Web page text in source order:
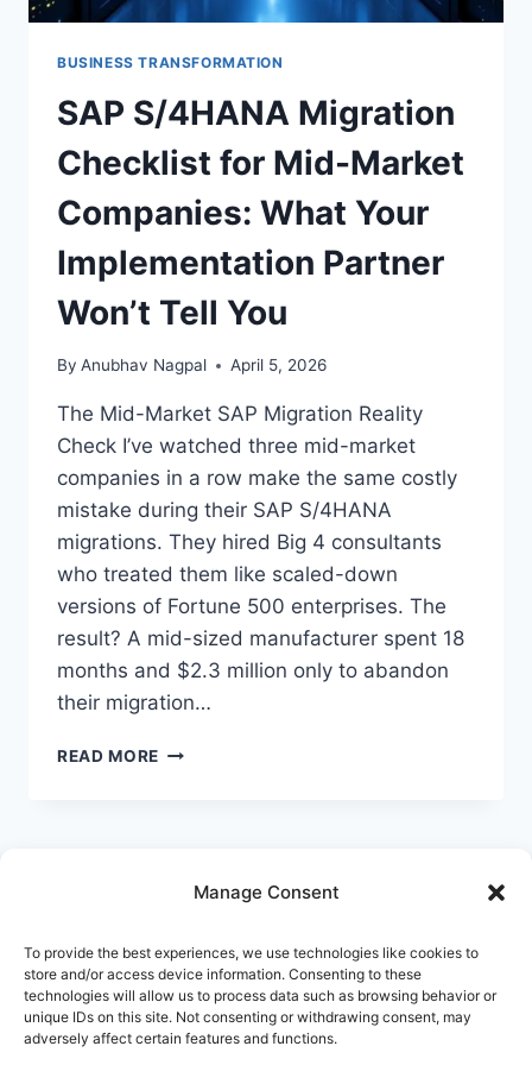
Manage Consent
To provide the best experiences, we use technologies like cookies to
store and/or access device information. Consenting to these
technologies will allow us to process data such as browsing behavior or
unique IDs on this site. Not consenting or withdrawing consent, may
adversely affect certain features and functions.
BUSINESS TRANSFORMATION
SAP S/4HANA Migration
Checklist for Mid-Market
Companies: What Your
Implementation Partner
Won’t Tell You
By Anubhav Nagpal April 5, 2026
The Mid-Market SAP Migration Reality
Check I’ve watched three mid-market
companies in a row make the same costly
mistake during their SAP S/4HANA
migrations. They hired Big 4 consultants
who treated them like scaled-down
versions of Fortune 500 enterprises. The
result? A mid-sized manufacturer spent 18
months and $2.3 million only to abandon
their migration…
READ MORE SAP
MARKET
WHAT
YOUR
IMPLEMENTATION
PARTNER
WON’T
Platforms
Synapse Innovation
Blog
Pricing
About
Contact
STRATEGYPEEPS
Get the insights, not the noise.
business transformation — straight to your inbox when
Or follow us on LinkedIn:
Follow StrategyPeeps on LinkedIn
No spam. Unsubscribe any time.